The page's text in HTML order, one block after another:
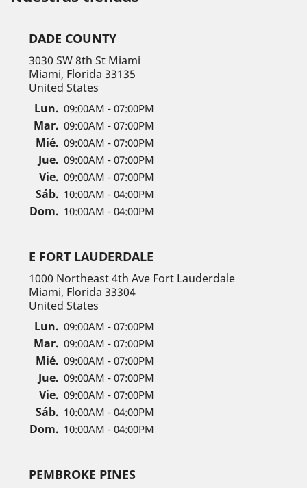
DADE COUNTY
3030 SW 8th St Miami
Miami, Florida 33135
United States
Lun. 09:00AM - 07:00PM
Mar. 09:00AM - 07:00PM
Mié. 09:00AM - 07:00PM
Jue. 09:00AM - 07:00PM
Vie. 09:00AM - 07:00PM
Sáb. 10:00AM - 04:00PM
Dom. 10:00AM - 04:00PM
E FORT LAUDERDALE
1000 Northeast 4th Ave Fort Lauderdale
Miami, Florida 33304
United States
Lun. 09:00AM - 07:00PM
Mar. 09:00AM - 07:00PM
Mié. 09:00AM - 07:00PM
Jue. 09:00AM - 07:00PM
Vie. 09:00AM - 07:00PM
Sáb. 10:00AM - 04:00PM
Dom. 10:00AM - 04:00PM
PEMBROKE PINES